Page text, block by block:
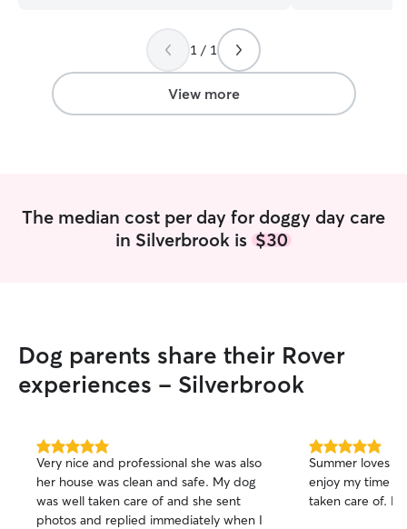
1 / 1
View more
The median cost per day for doggy day care
in Silverbrook is $30
Dog parents share their Rover
experiences - Silverbrook
5.0
out
of
5
stars
Very nice and professional she was also
her house was clean and safe. My dog
was well taken care of and she sent
photos and replied immediately when I
5.0
out
of
5
Summer loves
enjoy my time
taken care of.